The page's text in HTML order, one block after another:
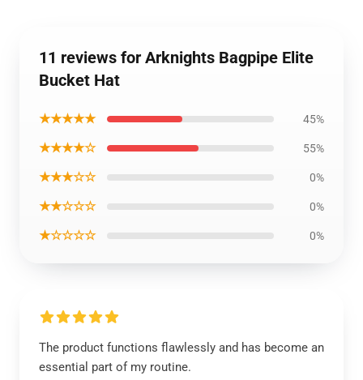
11 reviews for Arknights Bagpipe Elite
Bucket Hat
★★★★★ 45%
★★★★☆ 55%
★★★☆☆ 0%
★★☆☆☆ 0%
★☆☆☆☆ 0%
The product functions flawlessly and has become an
essential part of my routine.